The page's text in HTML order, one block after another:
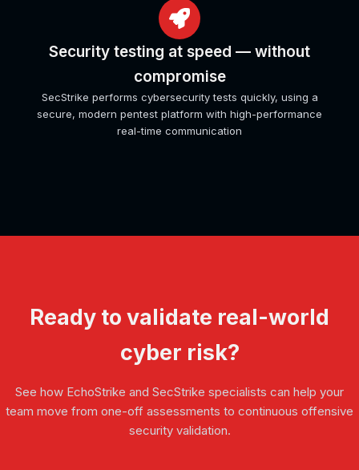
Security testing at speed — without
compromise
SecStrike performs cybersecurity tests quickly, using a
secure, modern pentest platform with high-performance
real-time communication
Ready to validate real-world
cyber risk?
See how EchoStrike and SecStrike specialists can help your
team move from one-off assessments to continuous offensive
security validation.